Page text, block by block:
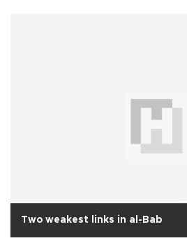
Two weakest links in al-Bab